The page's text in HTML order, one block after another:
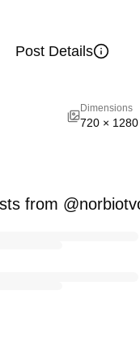
Post Details
Dimensions
720 × 1280
from